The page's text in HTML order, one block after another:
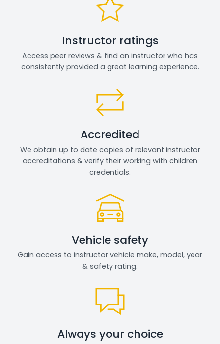
Instructor ratings
Access peer reviews & find an instructor who has
consistently provided a great learning experience.
Accredited
We obtain up to date copies of relevant instructor
accreditations & verify their working with children
credentials.
Vehicle safety
Gain access to instructor vehicle make, model, year
& safety rating.
Always your choice